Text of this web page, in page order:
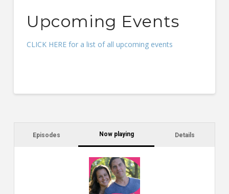
Upcoming Events
CLICK HERE for a list of all upcoming events
Episodes Now playing Details